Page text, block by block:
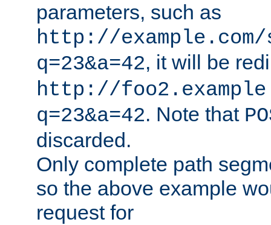
parameters, such as
http://
q=23&a=42, it will be
http://
q=23&a=42. Note that
discarded.
Only complete path
so the above example
request for